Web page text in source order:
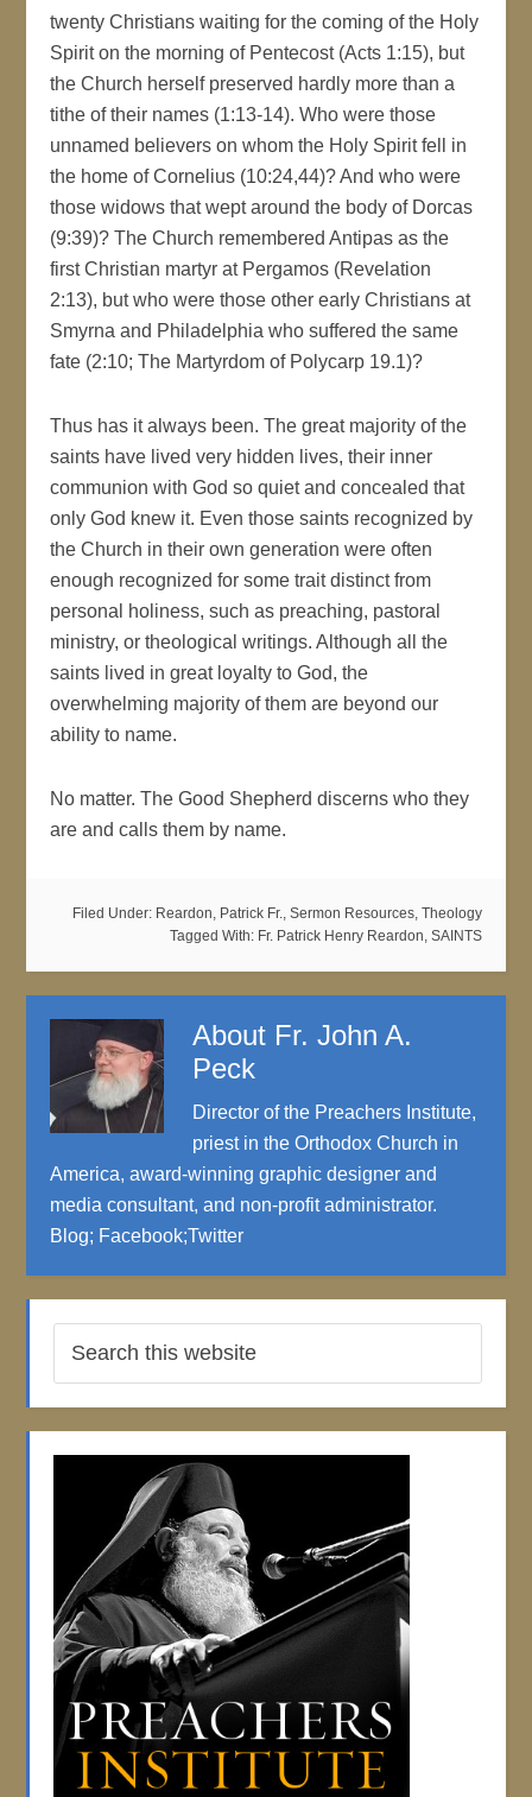
twenty Christians waiting for the coming of the Holy
Spirit on the morning of Pentecost (Acts 1:15), but
the Church herself preserved hardly more than a
tithe of their names (1:13-14). Who were those
unnamed believers on whom the Holy Spirit fell in
the home of Cornelius (10:24,44)? And who were
those widows that wept around the body of Dorcas
(9:39)? The Church remembered Antipas as the
first Christian martyr at Pergamos (Revelation
2:13), but who were those other early Christians at
Smyrna and Philadelphia who suffered the same
fate (2:10; The Martyrdom of Polycarp 19.1)?
Thus has it always been. The great majority of the
saints have lived very hidden lives, their inner
communion with God so quiet and concealed that
only God knew it. Even those saints recognized by
the Church in their own generation were often
enough recognized for some trait distinct from
personal holiness, such as preaching, pastoral
ministry, or theological writings. Although all the
saints lived in great loyalty to God, the
overwhelming majority of them are beyond our
ability to name.
No matter. The Good Shepherd discerns who they
are and calls them by name.
Filed Under: Reardon, Patrick Fr., Sermon Resources, Theology
Tagged With: Fr. Patrick Henry Reardon, SAINTS
About Fr. John A.
Peck
Director of the Preachers Institute,
priest in the Orthodox Church in
America, award-winning graphic designer and
media consultant, and non-profit administrator.
Blog; Facebook;Twitter